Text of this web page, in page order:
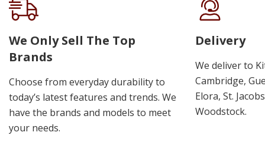
We Only Sell The Top
Brands
Choose from everyday durability to
today’s latest features and trends. We
have the brands and models to meet
your needs.
Delivery
We deliver to
Cambridge,
Elora, St.
Woodstock.